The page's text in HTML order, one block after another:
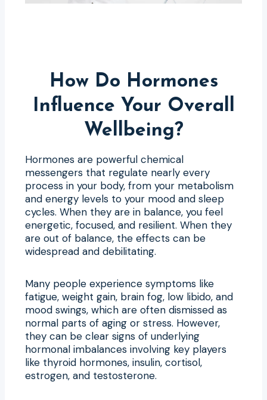
How Do Hormones
Influence Your Overall
Wellbeing?
Hormones are powerful chemical
messengers that regulate nearly every
process in your body, from your metabolism
and energy levels to your mood and sleep
cycles. When they are in balance, you feel
energetic, focused, and resilient. When they
are out of balance, the effects can be
widespread and debilitating.
Many people experience symptoms like
fatigue, weight gain, brain fog, low libido, and
mood swings, which are often dismissed as
normal parts of aging or stress. However,
they can be clear signs of underlying
hormonal imbalances involving key players
like thyroid hormones, insulin, cortisol,
estrogen, and testosterone.